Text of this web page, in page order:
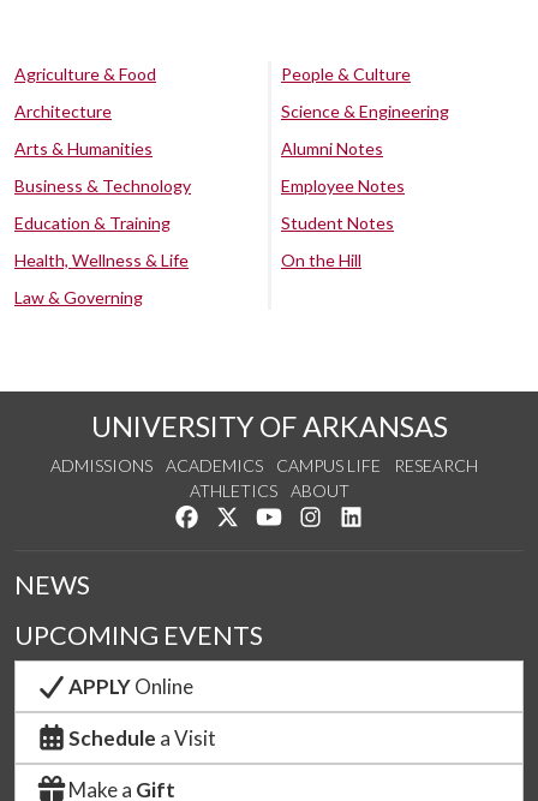
Agriculture & Food
Architecture
Arts & Humanities
Business & Technology
Education & Training
Health, Wellness & Life
Law & Governing
People & Culture
Science & Engineering
Alumni Notes
Employee Notes
Student Notes
On the Hill
UNIVERSITY OF ARKANSAS
ADMISSIONS ACADEMICS CAMPUS LIFE
RESEARCH
ATHLETICS
ABOUT
Like us on Facebook
Follow us on Twitter
Watch us on YouTube
See us on Instagram
NEWS
UPCOMING EVENTS
APPLYOnline
Schedule a Visit
Make a Gift